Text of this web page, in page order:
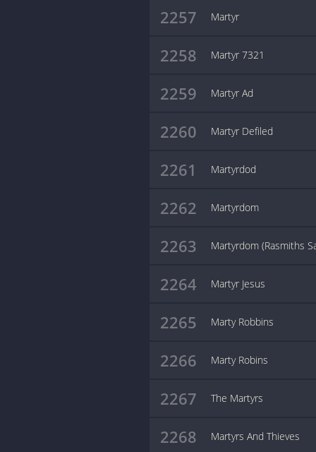
2257 Martyr
2258 Martyr 7321
2259 Martyr Ad
2260 Martyr Defiled
2261 Martyrdod
2262 Martyrdom
2263 Martyrdom (Rasmiths
2264 Martyr Jesus
2265 Marty Robbins
2266 Marty Robins
2267 The Martyrs
2268 Martyrs And Thieves